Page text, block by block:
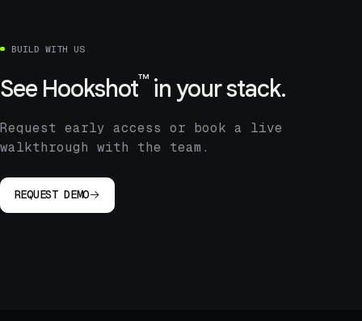
BUILD WITH US
See Hookshot™in your stack.
Request early access or book a live
walkthrough with the team.
REQUEST DEMO